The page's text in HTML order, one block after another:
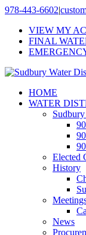
Skip
content
978-443-6602|
VIEW MY
FINAL
HOME
WATER
Elected
History
News